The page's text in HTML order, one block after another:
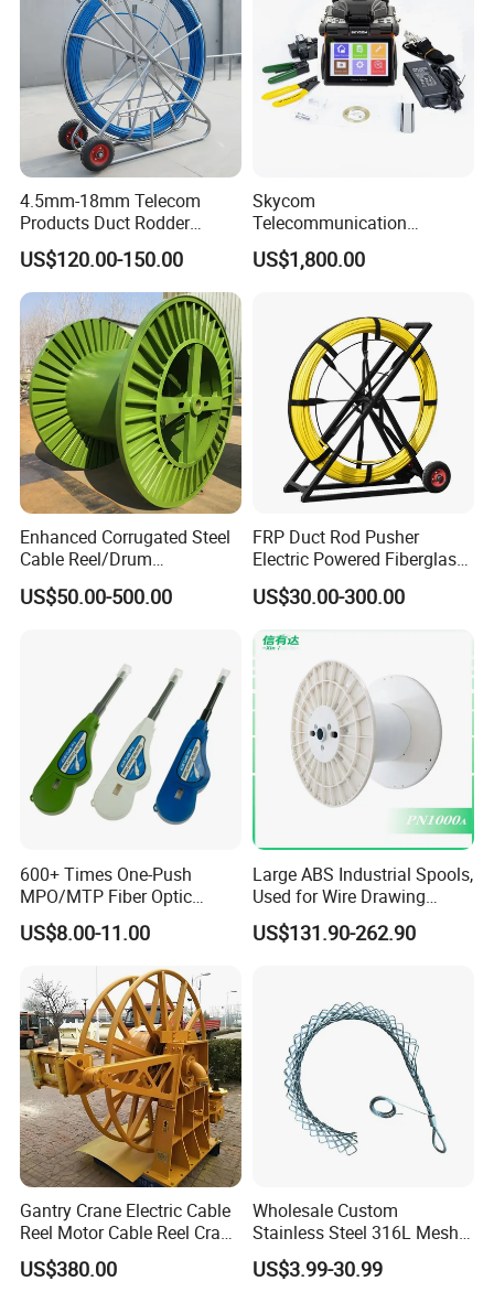
4.5mm-18mm Telecom
Products Duct Rodder
Optical Fiber Cable Pulling
Fiber Optic Cable Puller
Duct Rodder
US$120.00-150.00
Skycom
Telecommunication
Equipment Arc Fusion
Splicer T-208h FTTX
US$1,800.00
Enhanced Corrugated Steel
Cable Reel/Drum
Pnd2286/2500 Cable
Bobbin, Heavy-Duty
Load Capacity for Large
US$50.00-500.00
FRP Duct Rod Pusher
Electric Powered Fiberglass
Fish Tape Duct Rodder
US$30.00-300.00
600+ Times One-Push
MPO/MTP Fiber Optic
Cleaner Pen
US$8.00-11.00
Large ABS Industrial Spools,
Used for Wire Drawing
Machine Production Lines
US$131.90-262.90
Gantry Crane Electric Cable
Reel Motor Cable Reel Crane
Cable Drum
US$380.00
Wholesale Custom
Stainless Steel 316L Mesh
Wire Rope Clip for Cable
Pulling
US$3.99-30.99